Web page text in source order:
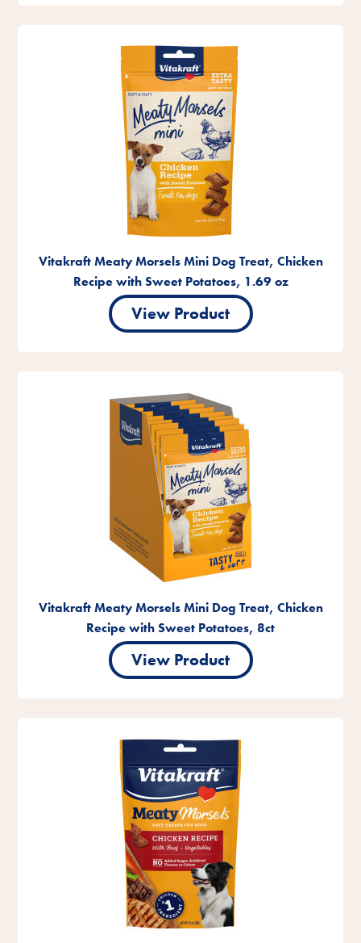
Vitakraft Meaty Morsels Mini Dog Treat, Chicken
Recipe with Sweet Potatoes, 1.69 oz
View Product
Vitakraft Meaty Morsels Mini Dog Treat, Chicken
Recipe with Sweet Potatoes, 8ct
View Product